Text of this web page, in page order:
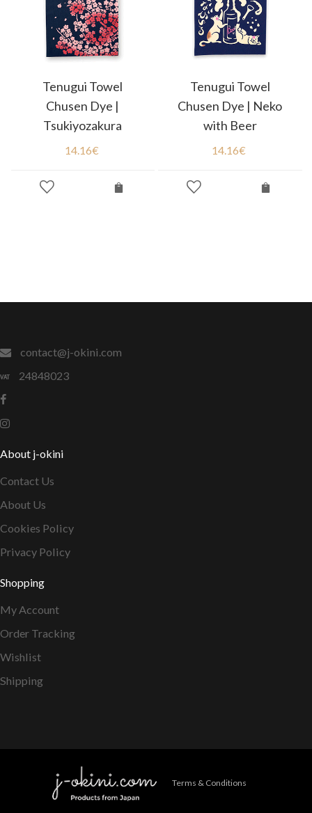
Tenugui Towel
Chusen Dye |
Tsukiyozakura
14.16€
Tenugui Towel
Chusen Dye | Neko
with Beer
14.16€
contact@j-okini.com
24848023
About j-okini
Contact Us
About Us
Cookies Policy
Privacy Policy
Shopping
My Account
Order Tracking
Wishlist
Shipping
Terms & Conditions